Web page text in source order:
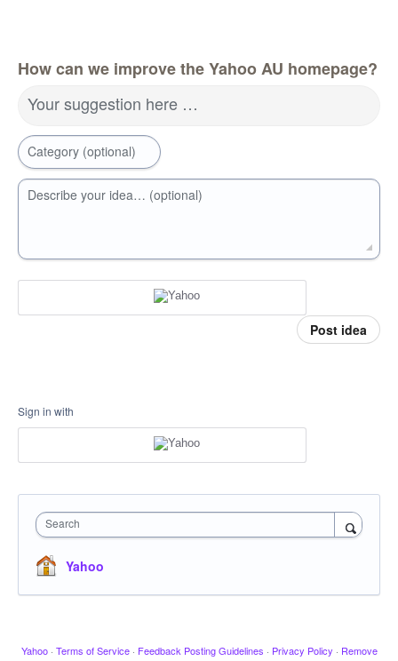
How can we improve the Yahoo AU homepage?
Your suggestion here …
Category (optional)
Describe your idea… (optional)
Post idea
Sign in with
Search
Yahoo
Yahoo · Terms of Service · Feedback Posting Guidelines · Privacy Policy · Remove